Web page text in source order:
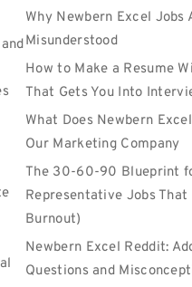
Why Newbern Excel Jobs
Misunderstood
How to Make a Resume
That Gets You Into
What Does Newbern
Our Marketing Company
The 30-60-90 Blueprint
Representative Jobs
Burnout)
Newbern Excel Reddit:
Questions and